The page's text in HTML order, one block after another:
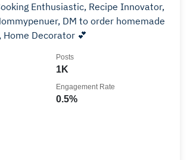
Recipe Innovator,
DM to order homemade
Decorator 💕
1K
Posts
0.5%
Engagement Rate